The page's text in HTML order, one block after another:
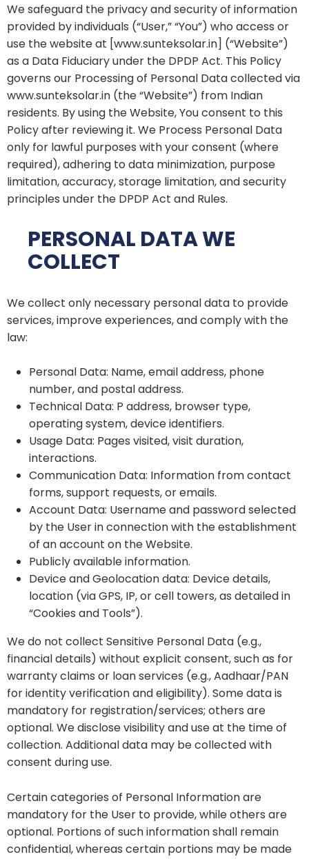
We safeguard the privacy and security of information
provided by individuals (“User,” “You”) who access or
use the website at [www.sunteksolar.in] (“Website”)
as a Data Fiduciary under the DPDP Act. This Policy
governs our Processing of Personal Data collected via
www.sunteksolar.in (the “Website”) from Indian
residents. By using the Website, You consent to this
Policy after reviewing it. We Process Personal Data
only for lawful purposes with your consent (where
required), adhering to data minimization, purpose
limitation, accuracy, storage limitation, and security
principles under the DPDP Act and Rules.
PERSONAL DATA WE
COLLECT
We collect only necessary personal data to provide
services, improve experiences, and comply with the
law:
Personal Data: Name, email address, phone
number, and postal address.
Technical Data: P address, browser type,
operating system, device identifiers.
Usage Data: Pages visited, visit duration,
interactions.
Communication Data: Information from contact
forms, support requests, or emails.
Account Data: Username and password selected
by the User in connection with the establishment
of an account on the Website.
Publicly available information.
Device and Geolocation data: Device details,
location (via GPS, IP, or cell towers, as detailed in
“Cookies and Tools”).
We do not collect Sensitive Personal Data (e.g.,
financial details) without explicit consent, such as for
warranty claims or loan services (e.g., Aadhaar/PAN
for identity verification and eligibility). Some data is
mandatory for registration/services; others are
optional. We disclose visibility and use at the time of
collection. Additional data may be collected with
consent during use.
Certain categories of Personal Information are
mandatory for the User to provide, while others are
optional. Portions of such information shall remain
confidential, whereas certain portions may be made